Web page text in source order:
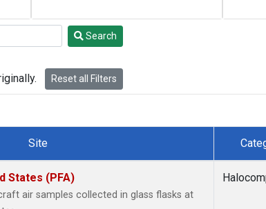
Search
Reset all Filters
Site
States (PFA)
air samples collected in glass flasks at